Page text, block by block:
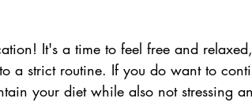
It's a time to feel free and
a strict routine. If you do want to
your diet while also not stressing